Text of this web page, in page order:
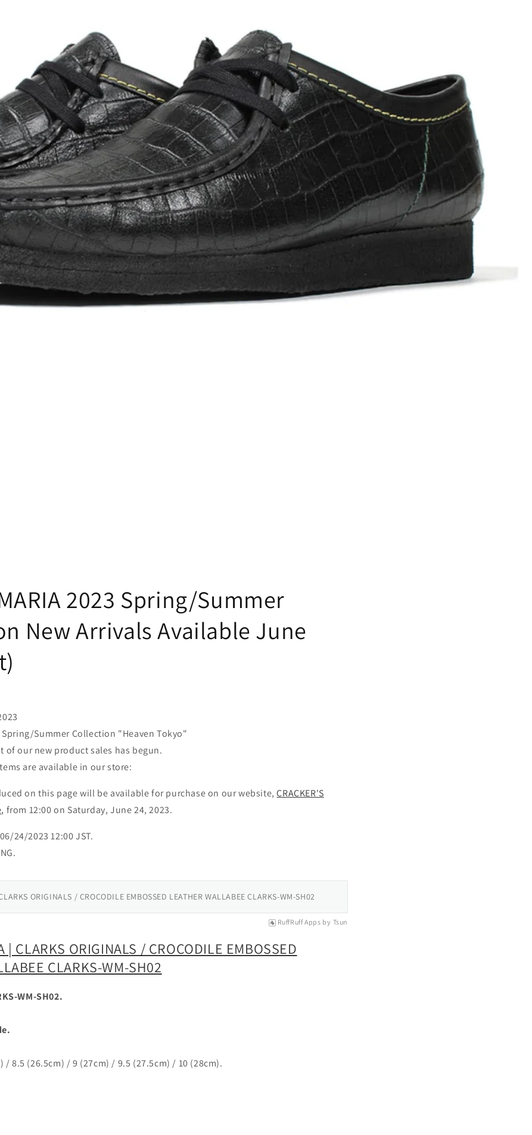
2023 Spring/Summer
New Arrivals Available June
Spring/Summer Collection "Heaven Tokyo"
of our new product sales has begun.
are available in our store:
on this page will be available for purchase on our website, CRACKER'S
from 12:00 on Saturday, June 24, 2023.
24/2023 12:00 JST.
ORIGINALS / CROCODILE EMBOSSED LEATHER WALLABEE CLARKS-WM-SH02
RuffRuff Apps by Tsun
| CLARKS ORIGINALS / CROCODILE EMBOSSED
CLARKS-WM-SH02
WM-SH02.
/ 8.5 (26.5cm) / 9 (27cm) / 9.5 (27.5cm) / 10 (28cm).